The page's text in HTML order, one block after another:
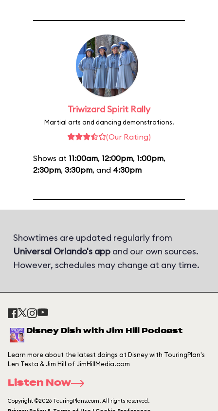
Triwizard Spirit Rally
Martial arts and dancing demonstrations.
(Our Rating)
Shows at 11:00am, 12:00pm, 1:00pm,
2:30pm, 3:30pm, and 4:30pm
Showtimes are updated regularly from
Universal Orlando's app and our own sources.
However, schedules may change at any time.
Disney Dish with Jim Hill Podcast
Learn more about the latest doings at Disney with TouringPlan's
Len Testa & Jim Hill of JimHillMedia.com
Listen Now
Copyright ©2026 TouringPlans.com. All rights reserved.